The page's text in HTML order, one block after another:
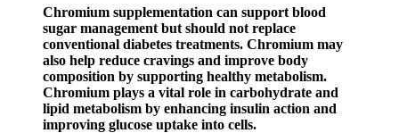
Chromium supplementation can support blood
sugar management but should not replace
conventional diabetes treatments. Chromium may
also help reduce cravings and improve body
composition by supporting healthy metabolism.
Chromium plays a vital role in carbohydrate and
lipid metabolism by enhancing insulin action and
improving glucose uptake into cells.